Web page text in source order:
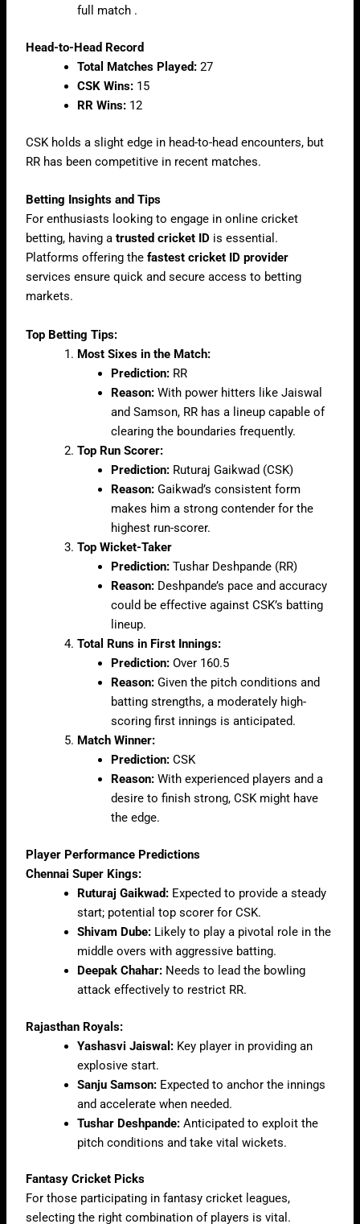
full match .
Head-to-Head Record
Total Matches Played: 27
CSK Wins: 15
RR Wins: 12
CSK holds a slight edge in head-to-head encounters, but
RR has been competitive in recent matches.
Betting Insights and Tips
For enthusiasts looking to engage in online cricket
betting, having atrusted cricket ID is essential.
Platforms offering thefastest cricket ID provider
services ensure quick and secure access to betting
markets.
Top Betting Tips:
Most Sixes in the Match:
Prediction: RR
Reason: With power hitters like Jaiswal
and Samson, RR has a lineup capable of
clearing the boundaries frequently.
Top Run Scorer:
Prediction: Ruturaj Gaikwad (CSK)
Reason: Gaikwad’s consistent form
makes him a strong contender for the
highest run-scorer.
Top Wicket-Taker
Prediction: Tushar Deshpande (RR)
Reason: Deshpande’s pace and accuracy
could be effective against CSK’s batting
lineup.
Total Runs in First Innings:
Prediction: Over 160.5
Reason: Given the pitch conditions and
batting strengths, a moderately high-
scoring first innings is anticipated.
Match Winner:
Prediction: CSK
Reason: With experienced players and a
desire to finish strong, CSK might have
the edge.
Player Performance Predictions
Chennai Super Kings:
Ruturaj Gaikwad: Expected to provide a steady
start; potential top scorer for CSK.
Shivam Dube: Likely to play a pivotal role in the
middle overs with aggressive batting.
Deepak Chahar: Needs to lead the bowling
attack effectively to restrict RR.
Rajasthan Royals:
Yashasvi Jaiswal: Key player in providing an
explosive start.
Sanju Samson: Expected to anchor the innings
and accelerate when needed.
Tushar Deshpande: Anticipated to exploit the
pitch conditions and take vital wickets.
Fantasy Cricket Picks
For those participating in fantasy cricket leagues,
selecting the right combination of players is vital.